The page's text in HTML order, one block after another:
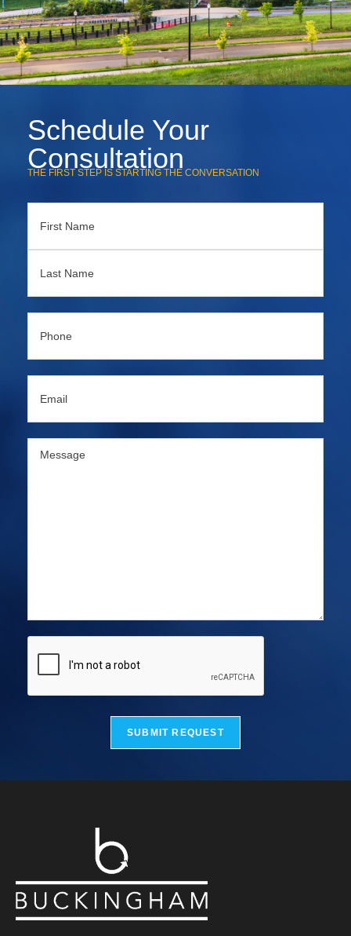
Schedule Your
Consultation
THE FIRST STEP IS STARTING THE CONVERSATION
SUBMIT REQUEST